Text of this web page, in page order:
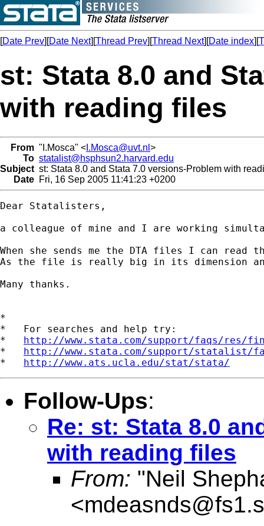
[Date Prev][Date Next][Thread Prev][Thread Next][Date index][
st: Stata 8.0 and
with reading files
From "I.Mosca" < I.Mosca@uvt.nl >
To statalist@hsphsun2.harvard.edu
Subject st: Stata 8.0 and Stata 7.0 versions-Problem with
Date Fri, 16 Sep 2005 11:41:23 +0200
Dear Statalisters,
a colleague of mine and I are working
When she sends me the DTA files I can
As the file is really big in its dimension and
Many thanks.
*
*   For searches and help try:
* http://www.stata.com/support/faqs/res/
* http://www.stata.com/support/statalist/
* http://www.ats.ucla.edu/stat/stata/
Follow-Ups:
Re: st: Stata 8.0
with reading files
From: "Neil
<